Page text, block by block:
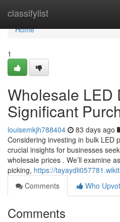
classifylist
Home
Home
1
Wholesale LED
Significant
louisemkjh788404 83 days ago
Considering investing in bulk LED
crucial insights for businesses
wholesale prices . We’ll examine
picking, https://
Comments
Who
Comments